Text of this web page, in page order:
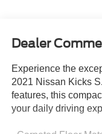
Dealer
Experience the
2021 Nissan Kicks
features, this
your daily driving